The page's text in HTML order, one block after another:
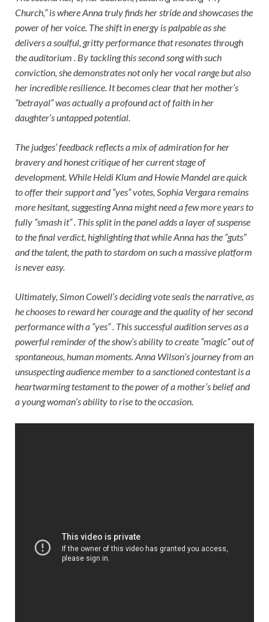
Church,” is where Anna truly finds her stride and showcases the
power of her voice. The shift in energy is palpable as she
delivers a soulful, gritty performance that resonates through
the auditorium . By tackling this second song with such
conviction, she demonstrates not only her vocal range but also
her incredible resilience. It becomes clear that her mother’s
“betrayal” was actually a profound act of faith in her
daughter’s untapped potential.
The judges’ feedback reflects a mix of admiration for her
bravery and honest critique of her current stage of
development. While Heidi Klum and Howie Mandel are quick
to offer their support and “yes” votes, Sophia Vergara remains
more hesitant, suggesting Anna might need a few more years to
fully “smash it” . This split in the panel adds a layer of suspense
to the final verdict, highlighting that while Anna has the “guts”
and the talent, the path to stardom on such a massive platform
is never easy.
Ultimately, Simon Cowell’s deciding vote seals the narrative, as
he chooses to reward her courage and the quality of her second
performance with a “yes” . This successful audition serves as a
powerful reminder of the show’s ability to create “magic” out of
spontaneous, human moments. Anna Wilson’s journey from an
unsuspecting audience member to a sanctioned contestant is a
heartwarming testament to the power of a mother’s belief and
a young woman’s ability to rise to the occasion.